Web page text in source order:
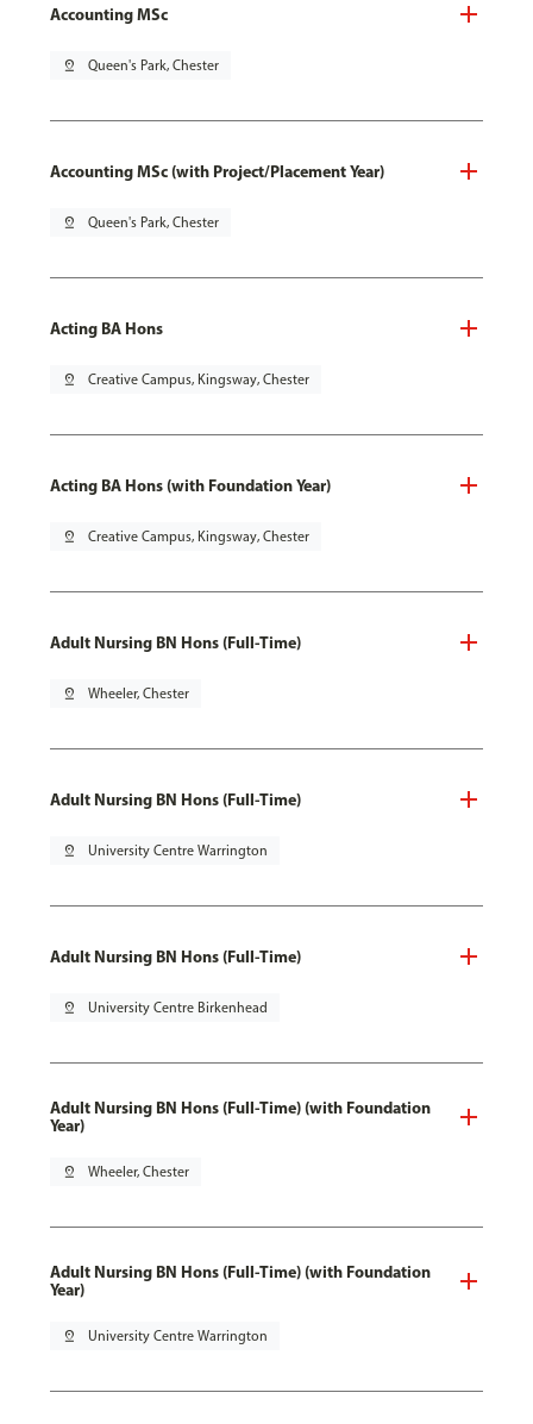
Accounting MSc
pin_drop Queen's Park, Chester
Accounting MSc (with Project/Placement Year)
pin_drop Queen's Park, Chester
Acting BA Hons
pin_drop Creative Campus, Kingsway, Chester
Acting BA Hons (with Foundation Year)
pin_drop Creative Campus, Kingsway, Chester
Adult Nursing BN Hons (Full-Time)
pin_drop Wheeler, Chester
Adult Nursing BN Hons (Full-Time)
pin_drop University Centre Warrington
Adult Nursing BN Hons (Full-Time)
pin_drop University Centre Birkenhead
Adult Nursing BN Hons (Full-Time) (with Foundation
Year)
pin_drop Wheeler, Chester
Adult Nursing BN Hons (Full-Time) (with Foundation
Year)
pin_drop University Centre Warrington